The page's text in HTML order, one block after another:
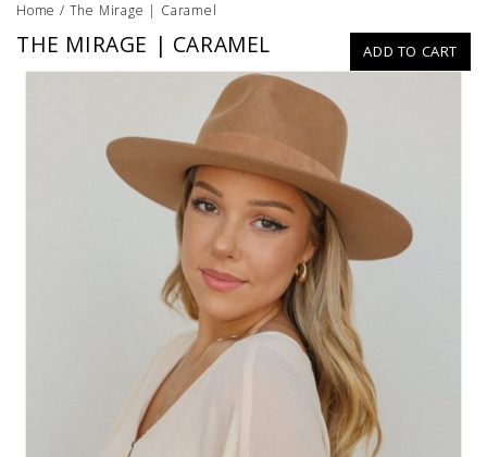
Home / The Mirage | Caramel
ADD TO CART
THE MIRAGE | CARAMEL